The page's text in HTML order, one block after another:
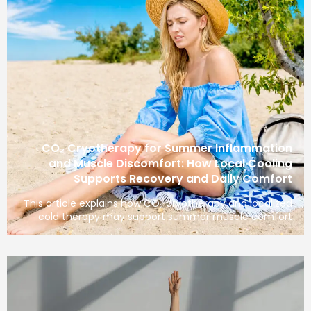
CO₂ Cryotherapy for Summer
and Muscle Discomfort: How Local
Supports Recovery and Daily
This article explains how CO₂ cryotherapy and
cold therapy may support summer muscle